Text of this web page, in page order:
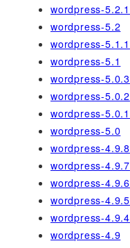
wordpress-5.2.1
wordpress-5.2
wordpress-5.1.1
wordpress-5.1
wordpress-5.0.3
wordpress-5.0.2
wordpress-5.0.1
wordpress-5.0
wordpress-4.9.8
wordpress-4.9.7
wordpress-4.9.6
wordpress-4.9.5
wordpress-4.9.4
wordpress-4.9